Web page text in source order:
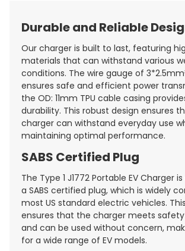
Durable and Reliable
Our charger is built to last, featuring
materials that can withstand various
conditions. The wire gauge of
ensures safe and efficient power
the OD: 11mm TPU cable casing
durability. This robust design ensures
charger can withstand everyday use
maintaining optimal performance.
SABS Certified Plug
The Type 1 J1772 Portable EV Charger
a SABS certified plug, which is widely
most US standard electric vehicles.
ensures that the charger meets
and can be used without concern,
for a wide range of EV models.